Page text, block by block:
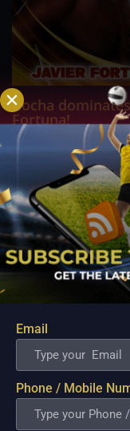
Rocha
Fortuna!
Aug 7, 2022
In front of a star-
Arena, boxing
dominant
champion Javier "El
major event of the
Email
Phone / Mobile